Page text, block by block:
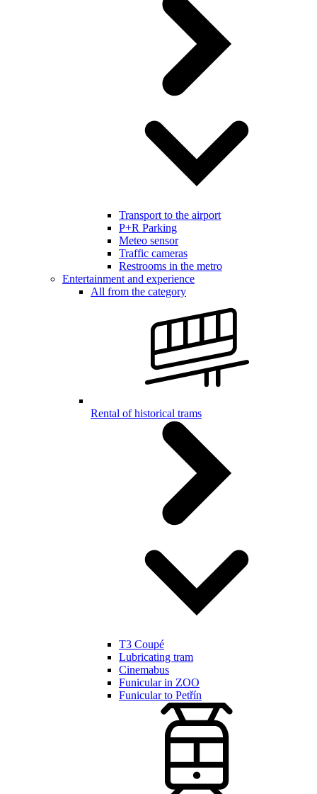
Transport to the airport
P+R Parking
Meteo sensor
Traffic cameras
Restrooms in the metro
Entertainment and experience
All from the category
Rental of historical trams
T3 Coupé
Lubricating tram
Cinemabus
Funicular in ZOO
Funicular to Petřín